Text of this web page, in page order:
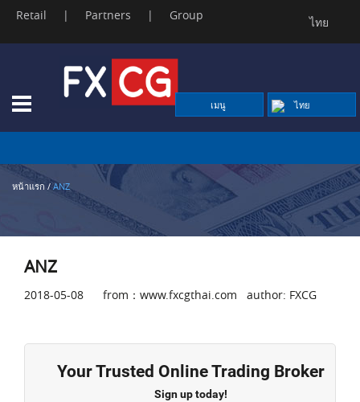
Retail | Partners | Group
ไทย
ไทย
เมนู
หน้าแรก /ANZ
ANZ
2018-05-08 from：www.fxcgthai.com author: FXCG
Your Trusted Online Trading Broker
Sign up today!